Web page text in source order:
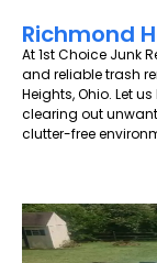
Richmond
At 1st Choice Junk
and reliable trash
Heights, Ohio. Let
clearing out
clutter-free